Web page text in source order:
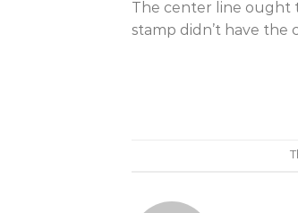
The center line ought
stamp didn’t have the